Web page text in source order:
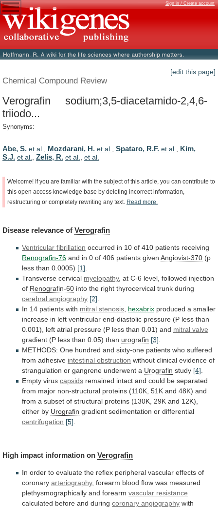
Sign in / Create account
[edit this page]
Chemical Compound Review
Verografin sodium;3,5-diacetamido-2,4,6-
triiodo...
Synonyms:
Abe, S. et al. Mozdarani, H. et al. Spataro, R.F. et al.
Kim,
S.J. et al. Zelis, R. et al. et al.
Welcome! If you are familiar with the subject of this article, you can contribute to
this open access knowledge base by deleting incorrect information,
restructuring or completely rewriting any text. Read more.
Disease relevance of Verografin
Ventricular fibrillation occurred in 10 of 410 patients receiving
Renografin-76 and in 0 of 406 patients given Angiovist-370 (p
less than 0.0005) [1]
Transverse cervical myelopathy, at C-6 level, followed injection
of Renografin-60 into the right thyrocervical trunk during
cerebral angiography [2]
In 14 patients with mitral stenosis hexabrix produced a smaller
increase in left ventricular end-diastolic pressure (P less than
0.001),
left atrial pressure (P less than 0.01) and mitral valve
gradient (P less than 0.05) than urografin [3]
METHODS: One hundred and sixty-one patients who suffered
from adhesive intestinal obstruction without clinical evidence of
strangulation or gangrene underwent a Urografin study [4]
Empty virus capsids remained intact and could be separated
from major non-structural proteins (110K, 51K and 48K) and
from a subset of structural proteins (130K, 29K and 12K),
either by Urografin gradient sedimentation or differential
centrifugation [5]
High impact information on Verografin
In order to evaluate the reflex peripheral vascular effects of
coronary arteriography, forearm blood flow was measured
plethysmographically and forearm vascular resistance
calculated before and during coronary angiography with